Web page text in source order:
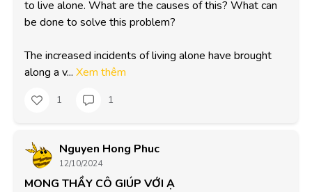
to live alone. What are the causes of this? What can
be done to solve this problem?
The increased incidents of living alone have brought
along a v... Xem thêm
1 1
Nguyen Hong Phuc
12/10/2024
MONG THẦY CÔ GIÚP VỚI Ạ